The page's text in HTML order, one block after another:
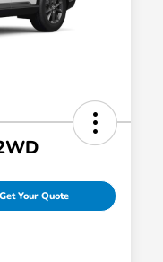
Get Your Quote